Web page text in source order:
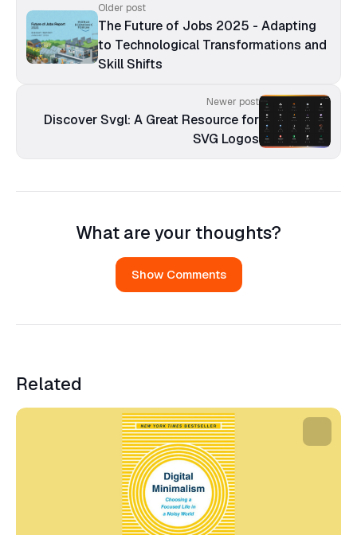
Older post
The Future of Jobs 2025 - Adapting
to Technological Transformations and
Skill Shifts
Newer post
Discover Svgl: A Great Resource for
SVG Logos
What are your thoughts?
Show Comments
Related